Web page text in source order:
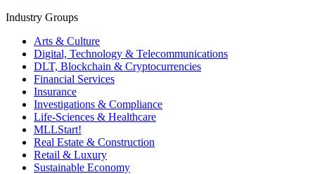
Industry Groups
Arts & Culture
Digital, Technology & Telecommunications
DLT, Blockchain & Cryptocurrencies
Financial Services
Insurance
Investigations & Compliance
Life-Sciences & Healthcare
MLLStart!
Real Estate & Construction
Retail & Luxury
Sustainable Economy